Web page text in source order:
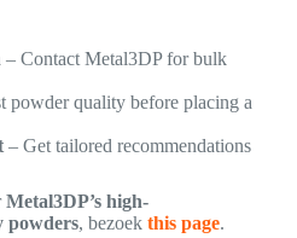
– Contact Metal3DP for bulk
powder quality before placing a
– Get tailored recommendations
Metal3DP’s high-
powders, bezoek this page.